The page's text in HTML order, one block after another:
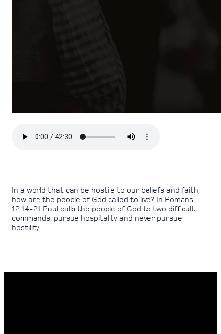
In a world that can be hostile to our beliefs and faith,
how are the people of God called to live? In Romans
12:14-21 Paul calls the people of God to two difficult
commands: pursue hospitality and never pursue
hostility.